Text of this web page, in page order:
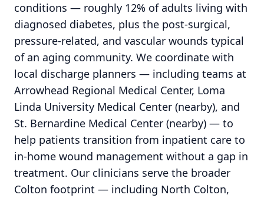
conditions — roughly 12% of adults living with
diagnosed diabetes, plus the post-surgical,
pressure-related, and vascular wounds typical
of an aging community. We coordinate with
local discharge planners — including teams at
Arrowhead Regional Medical Center, Loma
Linda University Medical Center (nearby), and
St. Bernardine Medical Center (nearby) — to
help patients transition from inpatient care to
in-home wound management without a gap in
treatment. Our clinicians serve the broader
Colton footprint — including North Colton,